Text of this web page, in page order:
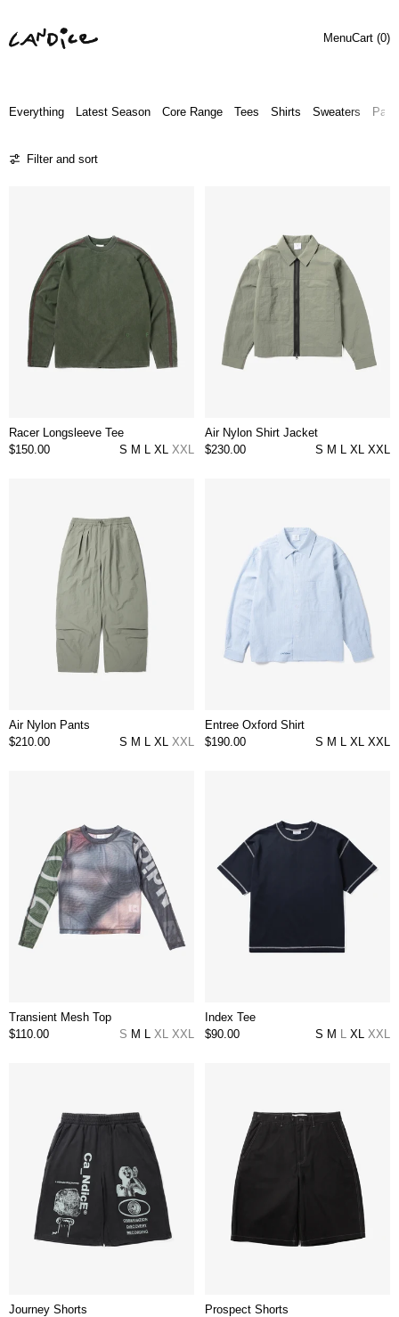
MenuCart (0)
Everything Latest Season Core Range Tees Shirts Sweaters
Filter and sort
22 products
Racer Longsleeve Tee
$150.00
S M LXL XXL
Air Nylon Shirt Jacket
$230.00
S M LXLXXL
Air Nylon Pants
$210.00
S M LXL XXL
Entree Oxford Shirt
$190.00
S M LXLXXL
Transient Mesh Top
$110.00
S M XL XXL
Index Tee
$90.00
S M LXL XXL
Journey Shorts
Prospect Shorts